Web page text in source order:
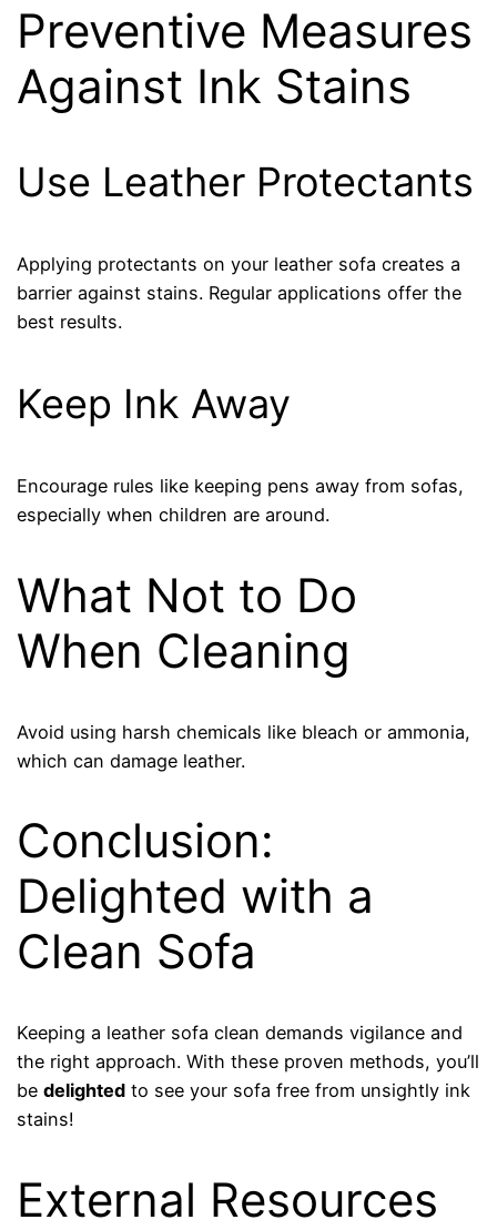
Preventive Measures
Against Ink Stains
Use Leather Protectants
Applying protectants on your leather sofa creates a
barrier against stains. Regular applications offer the
best results.
Keep Ink Away
Encourage rules like keeping pens away from sofas,
especially when children are around.
What Not to Do
When Cleaning
Avoid using harsh chemicals like bleach or ammonia,
which can damage leather.
Conclusion:
Delighted with a
Clean Sofa
Keeping a leather sofa clean demands vigilance and
the right approach. With these proven methods, you’ll
bedelighted to see your sofa free from unsightly ink
stains!
External Resources